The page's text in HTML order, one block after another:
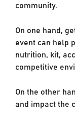
community.
On one hand,
event can help
nutrition, kit,
competitive
On the other
and impact the